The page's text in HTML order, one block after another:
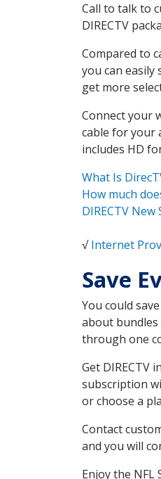
Call to talk to
DIRECTV
Compared to
you can easily
get more
Connect your
cable for your
includes HD
What Is
How much
DIRECTV New
√Internet
Save
You could
about bundles
through one
Get DIRECTV
subscription
or choose a
Contact
and you will
Enjoy the NFL